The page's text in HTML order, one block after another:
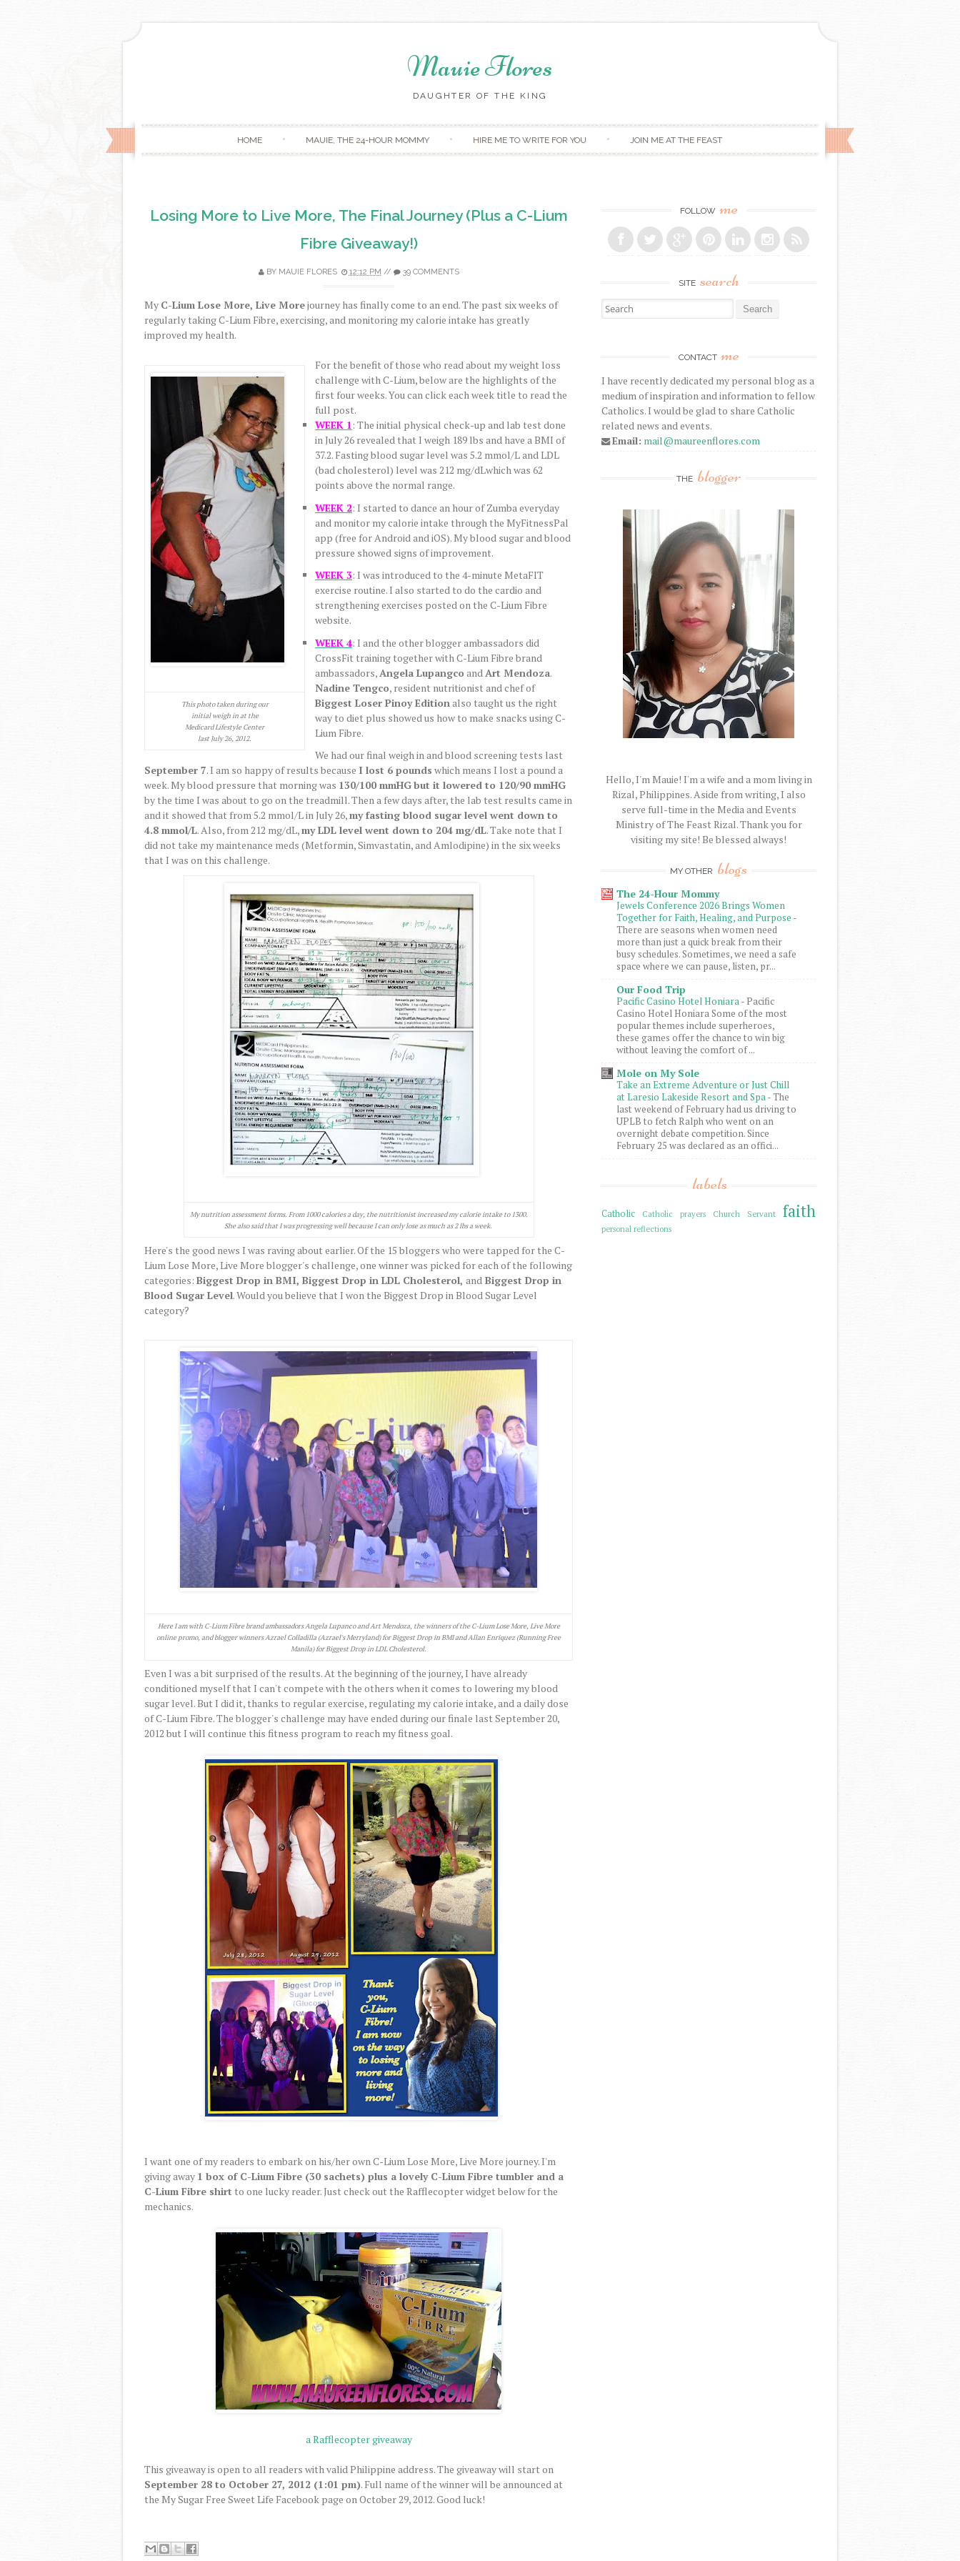
Mauie Flores
DAUGHTER OF THE KING
HOME MAUIE, THE 24-HOUR MOMMY HIRE ME TO WRITE FOR YOU JOIN ME AT THE FEAST
Losing More to Live More, The Final Journey (Plus a C-Lium
Fibre Giveaway!)
BY MAUIE FLORES 12:12 PM // 39 COMMENTS
My C-Lium Lose More, Live Morejourney has finally come to an end. The past six weeks of
regularly taking C-Lium Fibre, exercising, and monitoring my calorie intake has greatly
improved my health.
This photo taken during our
initial weigh in at the
Medicard Lifestyle Center
last July 26, 2012.
For the benefit of those who read about my weight loss
challenge with C-Lium, below are the highlights of the
first four weeks. You can click each week title to read the
full post.
WEEK 1: The initial physical check-up and lab test done
in July 26 revealed that I weigh 189 lbs and have a BMI of
37.2. Fasting blood sugar level was 5.2 mmol/L and LDL
(bad cholesterol) level was 212 mg/dLwhich was 62
points above the normal range.
WEEK 2: I started to dance an hour of Zumba everyday
and monitor my calorie intake through the MyFitnessPal
app (free for Android and iOS). My blood sugar and blood
pressure showed signs of improvement.
WEEK 3: I was introduced to the 4-minute MetaFIT
exercise routine. I also started to do the cardio and
strengthening exercises posted on the C-Lium Fibre
website.
WEEK 4: I and the other blogger ambassadors did
CrossFit training together with C-Lium Fibre brand
ambassadors, Angela Lupangco and Art Mendoza.
Nadine Tengco, resident nutritionist and chef of
Biggest Loser Pinoy Edition also taught us the right
way to diet plus showed us how to make snacks using C-
Lium Fibre.
We had our final weigh in and blood screening tests last
September 7. I am so happy of results because I lost 6 pounds which means I lost a pound a
week. My blood pressure that morning was 130/100 mmHGbut it lowered to 120/90 mmHG
by the time I was about to go on the treadmill. Then a few days after, the lab test results came in
and it showed that from 5.2 mmol/L in July 26,my fasting blood sugar level went down to
4.8 mmol/L. Also, from 212 mg/dL,my LDL level went down to 204 mg/dL. Take note that I
did not take my maintenance meds (Metformin, Simvastatin, and Amlodipine) in the six weeks
that I was on this challenge.
My nutrition assessment forms. From 1000 calories a day, the nutritionist increased my calorie intake to 1300.
She also said that I was progressing well because I can only lose as much as 2 lbs a week.
Here's the good news I was raving about earlier. Of the 15 bloggers who were tapped for the C-
Lium Lose More, Live More blogger's challenge, one winner was picked for each of the following
categories: Biggest Drop in BMI, Biggest Drop in LDL Cholesterol, and Biggest Drop in
Blood Sugar Level. Would you believe that I won the Biggest Drop in Blood Sugar Level
category?
Here I am with C-Lium Fibre brand ambassadors Angela Lupanco and Art Mendoza, the winners of the C-Lium Lose More, Live More
online promo, and blogger winners Azrael Colladilla (Azrael's Merryland) for Biggest Drop in BMI and Allan Enriquez (Running Free
Manila) for Biggest Drop in LDL Cholesterol.
Even I was a bit surprised of the results. At the beginning of the journey, I have already
conditioned myself that I can't compete with the others when it comes to lowering my blood
sugar level. But I did it, thanks to regular exercise, regulating my calorie intake, and a daily dose
of C-Lium Fibre. The blogger's challenge may have ended during our finale last September 20,
2012 but I will continue this fitness program to reach my fitness goal.
I want one of my readers to embark on his/her own C-Lium Lose More, Live More journey. I'm
giving away 1 box of C-Lium Fibre (30 sachets) plus a lovely C-Lium Fibre tumbler and a
C-Lium Fibre shirt to one lucky reader. Just check out the Rafflecopter widget below for the
mechanics.
a Rafflecopter giveaway
This giveaway is open to all readers with valid Philippine address. The giveaway will start on
September 28 to October 27, 2012 (1:01 pm). Full name of the winner will be announced at
the My Sugar Free Sweet Life Facebook page on October 29, 2012. Good luck!
FOLLOW me
SITE search
Search for:
CONTACT me
I have recently dedicated my personal blog as a
medium of inspiration and information to fellow
Catholics. I would be glad to share Catholic
related news and events.
Email: mail@maureenflores.com
THE blogger
Hello, I'm Mauie! I'm a wife and a mom living in
Rizal, Philippines. Aside from writing, I also
serve full-time in the Media and Events
Ministry of The Feast Rizal. Thank you for
visiting my site! Be blessed always!
MY OTHER blogs
The 24-Hour Mommy
Jewels Conference 2026 Brings Women
Together for Faith, Healing, and Purpose -
There are seasons when women need
more than just a quick break from their
busy schedules. Sometimes, we need a safe
space where we can pause, listen, pr...
Our Food Trip
Pacific Casino Hotel Honiara- Pacific
Casino Hotel Honiara Some of the most
popular themes include superheroes,
these games offer the chance to win big
without leaving the comfort of ...
Mole on My Sole
Take an Extreme Adventure or Just Chill
at Laresio Lakeside Resort and Spa-The
last weekend of February had us driving to
UPLB to fetch Ralph who went on an
overnight debate competition. Since
February 25 was declared as an offici...
labels
Catholic Catholic prayers Church Servant faith
personal reflections